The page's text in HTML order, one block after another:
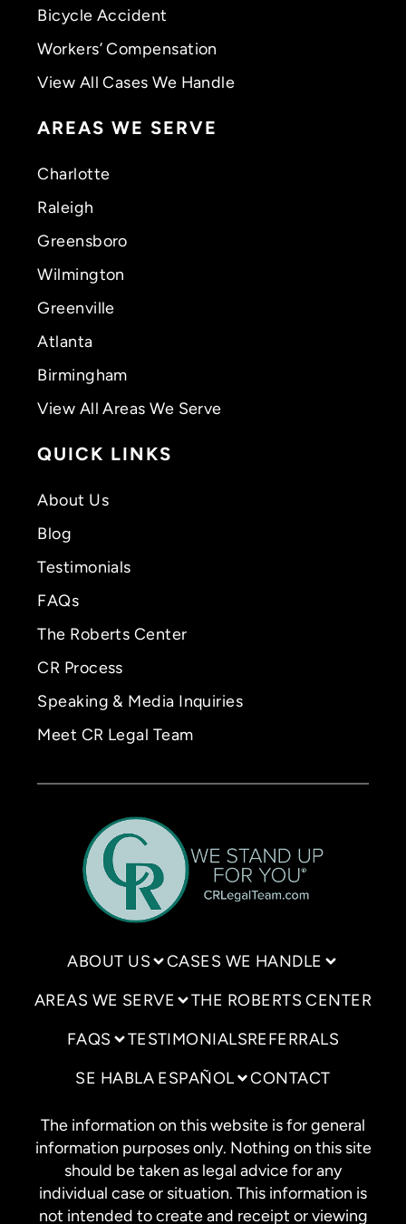
Bicycle Accident
Workers’ Compensation
View All Cases We Handle
AREAS WE SERVE
Charlotte
Raleigh
Greensboro
Wilmington
Greenville
Atlanta
Birmingham
View All Areas We Serve
QUICK LINKS
About Us
Blog
Testimonials
FAQs
The Roberts Center
CR Process
Speaking & Media Inquiries
Meet CR Legal Team
ABOUT US CASES WE HANDLE
AREAS WE SERVE THE ROBERTS CENTER
FAQS TESTIMONIALSREFERRALS
SE HABLA ESPAÑOL CONTACT
The information on this website is for general
information purposes only. Nothing on this site
should be taken as legal advice for any
individual case or situation. This information is
not intended to create and receipt or viewing